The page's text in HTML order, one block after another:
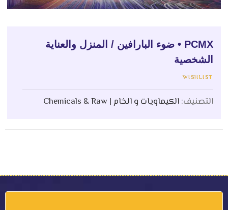
PCMX • ضوء البارافين / المنزل والعناية
الشخصية
WISHLIST
التصنيف:الكيماويات و الخام | Chemicals & Raw